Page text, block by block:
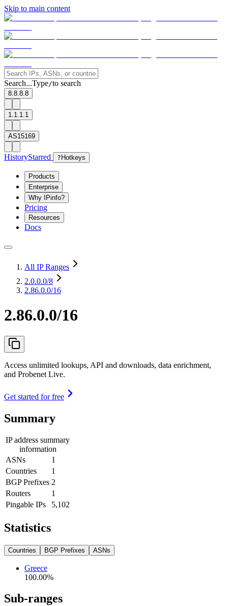
Skip to main content
Search...Type/to search
8.8.8.8
1.1.1.1
AS15169
HistoryStarred ? Hotkeys
Products
Enterprise
Why IPinfo?
Pricing
Resources
Docs
All IP Ranges
2.0.0.0/8
2.86.0.0/16
2.86.0.0/16
Access unlimited lookups, API and downloads, data enrichment,
and Probenet Live.
Get started for free
Summary
IP address summary
information
ASNs
1
Countries
1
BGP Prefixes 2
Routers
1
Pingable IPs
5,102
Statistics
Countries BGP Prefixes ASNs
Greece
100.00%
Sub-ranges